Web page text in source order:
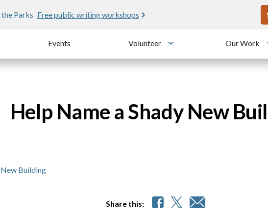
Parks Free public writing workshops
submenu
Events Volunteer
Toggle submenu
Our Work
Help Name a Shady New
New Building
Share this: